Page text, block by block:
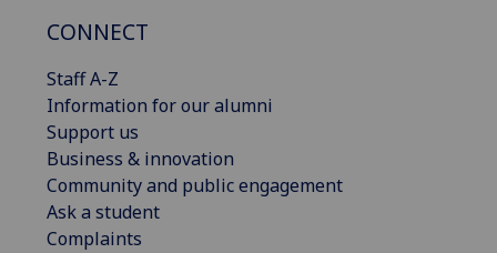
CONNECT
Staff A-Z
Information for our alumni
Support us
Business & innovation
Community and public engagement
Ask a student
Complaints